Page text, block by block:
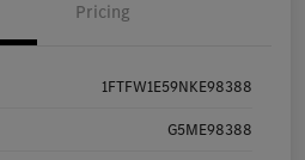
Pricing
1FTFW1E59NKE98388
G5ME98388